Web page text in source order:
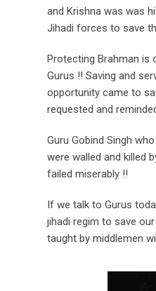
and Krishna was was
Jihadi forces to save
Protecting Brahman is
Gurus !! Saving and
opportunity came to
requested and
Guru Gobind Singh
were walled and killed
failed miserably !!
If we talk to Gurus
jihadi regim to save
taught by middlemen